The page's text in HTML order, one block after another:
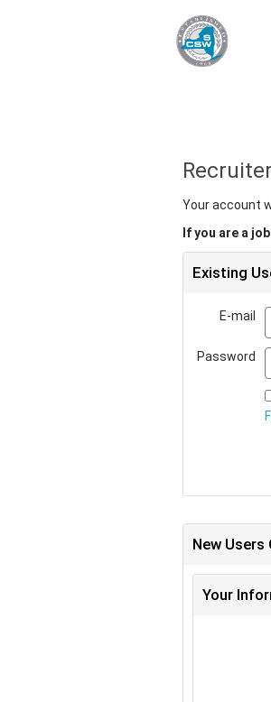
Your account
If you are a
Existing
E-mail
Password
New
Your